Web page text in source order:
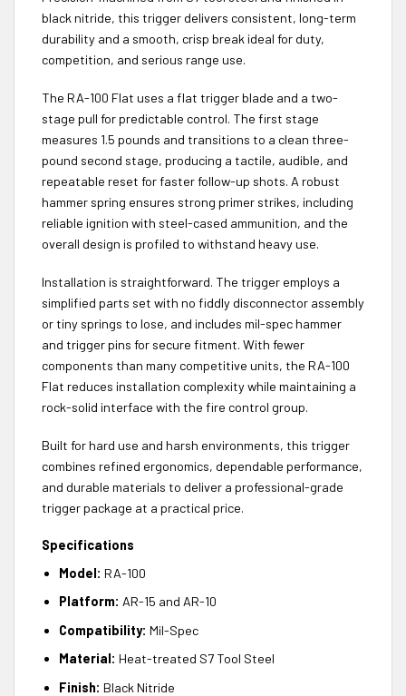
black nitride, this trigger delivers consistent, long-term
durability and a smooth, crisp break ideal for duty,
competition, and serious range use.
The RA-100 Flat uses a flat trigger blade and a two-
stage pull for predictable control. The first stage
measures 1.5 pounds and transitions to a clean three-
pound second stage, producing a tactile, audible, and
repeatable reset for faster follow-up shots. A robust
hammer spring ensures strong primer strikes, including
reliable ignition with steel-cased ammunition, and the
overall design is profiled to withstand heavy use.
Installation is straightforward. The trigger employs a
simplified parts set with no fiddly disconnector assembly
or tiny springs to lose, and includes mil-spec hammer
and trigger pins for secure fitment. With fewer
components than many competitive units, the RA-100
Flat reduces installation complexity while maintaining a
rock-solid interface with the fire control group.
Built for hard use and harsh environments, this trigger
combines refined ergonomics, dependable performance,
and durable materials to deliver a professional-grade
trigger package at a practical price.
Specifications
Model: RA-100
Platform: AR-15 and AR-10
Compatibility: Mil-Spec
Material: Heat-treated S7 Tool Steel
Finish: Black Nitride